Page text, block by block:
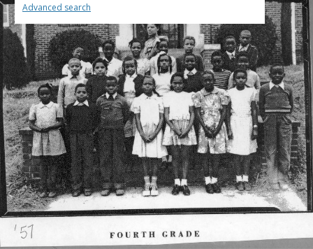
Advanced search